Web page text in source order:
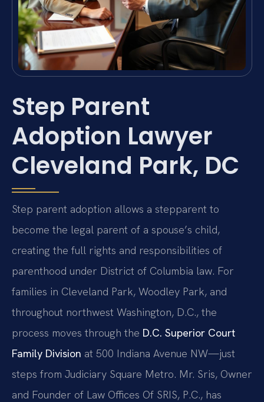
Step Parent
Adoption Lawyer
Cleveland Park, DC
Step parent adoption allows a stepparent to
become the legal parent of a spouse’s child,
creating the full rights and responsibilities of
parenthood under District of Columbia law. For
families in Cleveland Park, Woodley Park, and
throughout northwest Washington, D.C., the
process moves through the D.C. Superior Court
Family Division at 500 Indiana Avenue NW—just
steps from Judiciary Square Metro. Mr. Sris, Owner
and Founder of Law Offices Of SRIS, P.C., has